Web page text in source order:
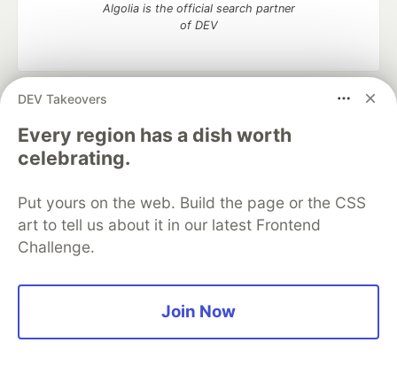
DEV Takeovers
Every region has a dish worth
celebrating.
Put yours on the web. Build the page or the CSS
art to tell us about it in our latest Frontend
Challenge.
Join Now
Algolia is the official search partner
of DEV
DEV Community
development and manage your software career
Home
DEV Challenges DEV++
Videos
DEV Education Tracks
Free Postgres Database
DEV Shop
MLH
Code of Conduct
Privacy Policy
Terms of Use
Built on